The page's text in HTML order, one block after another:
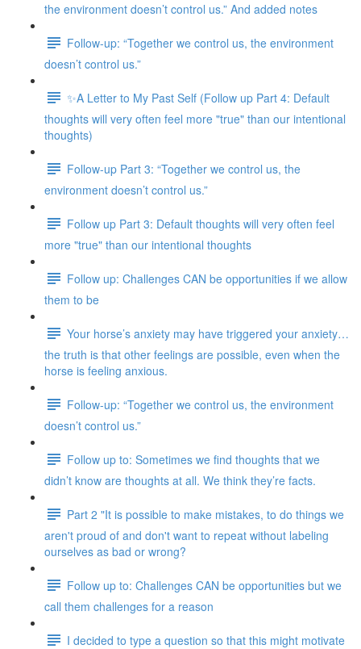
the environment doesn’t control us.” And added notes
Follow-up: “Together we control us, the environment
doesn’t control us.”
✨A Letter to My Past Self (Follow up Part 4: Default
thoughts will very often feel more "true" than our intentional
thoughts)
Follow-up Part 3: “Together we control us, the
environment doesn’t control us.”
Follow up Part 3: Default thoughts will very often feel
more "true" than our intentional thoughts
Follow up: Challenges CAN be opportunities if we allow
them to be
Your horse’s anxiety may have triggered your anxiety…
the truth is that other feelings are possible, even when the
horse is feeling anxious.
Follow-up: “Together we control us, the environment
doesn’t control us.”
Follow up to: Sometimes we find thoughts that we
didn’t know are thoughts at all. We think they’re facts.
Part 2 "It is possible to make mistakes, to do things we
aren't proud of and don't want to repeat without labeling
ourselves as bad or wrong?
Follow up to: Challenges CAN be opportunities but we
call them challenges for a reason
I decided to type a question so that this might motivate